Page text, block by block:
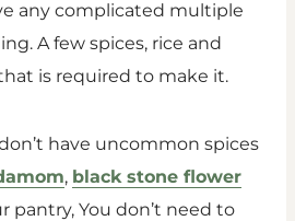
any complicated multiple
A few spices, rice and
is required to make it.
have uncommon spices
, black stone flower
pantry, You don’t need to